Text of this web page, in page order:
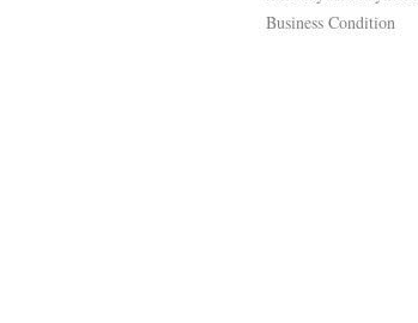
Business Condition